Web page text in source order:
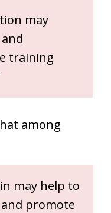
may
training
among
may help to
promote